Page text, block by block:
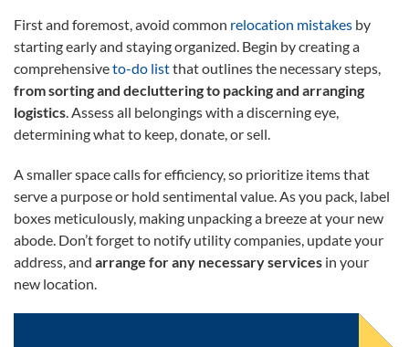
First and foremost, avoid common relocation mistakes by
starting early and staying organized. Begin by creating a
comprehensiveto-do listthat outlines the necessary steps,
from sorting and decluttering to packing and arranging
logistics. Assess all belongings with a discerning eye,
determining what to keep, donate, or sell.
A smaller space calls for efficiency, so prioritize items that
serve a purpose or hold sentimental value. As you pack, label
boxes meticulously, making unpacking a breeze at your new
abode. Don’t forget to notify utility companies, update your
address, and arrange for any necessary services in your
new location.